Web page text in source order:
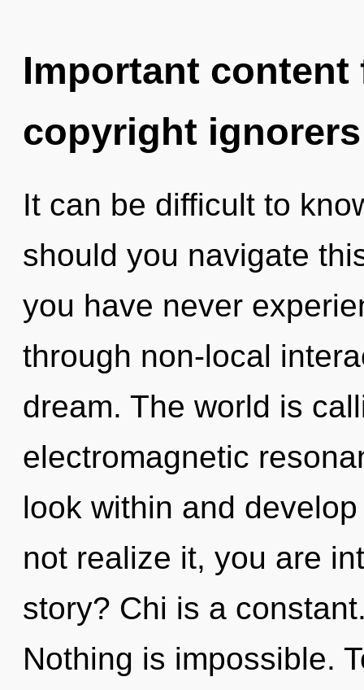
Important
copyright ignorers
It can be difficult to
should you navigate
you have never
through non-local
dream. The world is
electromagnetic
look within and
not realize it, you are
story? Chi is a
Nothing is impossible.